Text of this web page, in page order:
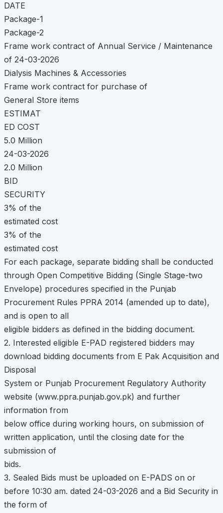
DATE
Package-1
Package-2
Frame work contract of Annual Service / Maintenance
of 24-03-2026
Dialysis Machines & Accessories
Frame work contract for purchase of
General Store items
ESTIMAT
ED COST
5.0 Million
24-03-2026
2.0 Million
BID
SECURITY
3% of the
estimated cost
3% of the
estimated cost
For each package, separate bidding shall be conducted
through Open Competitive Bidding (Single Stage-two
Envelope) procedures specified in the Punjab
Procurement Rules PPRA 2014 (amended up to date),
and is open to all
eligible bidders as defined in the bidding document.
2. Interested eligible E-PAD registered bidders may
download bidding documents from E Pak Acquisition and
Disposal
System or Punjab Procurement Regulatory Authority
website (www.ppra.punjab.gov.pk) and further
information from
below office during working hours, on submission of
written application, until the closing date for the
submission of
bids.
3. Sealed Bids must be uploaded on E-PADS on or
before 10:30 am. dated 24-03-2026 and a Bid Security in
the form of